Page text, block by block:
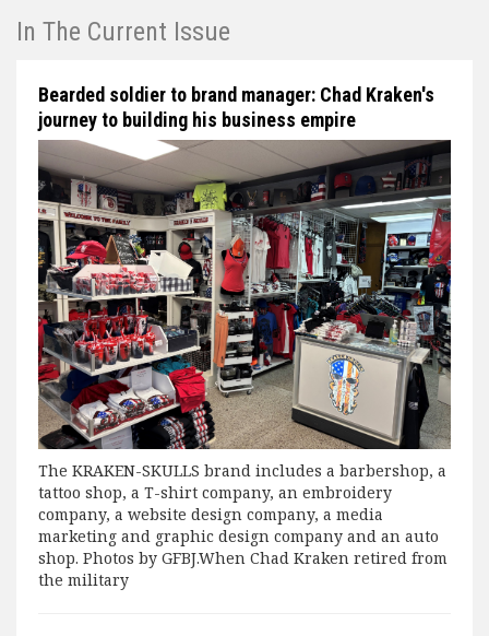
In The Current Issue
Bearded soldier to brand manager: Chad Kraken's
journey to building his business empire
The KRAKEN-SKULLS brand includes a barbershop, a
tattoo shop, a T-shirt company, an embroidery
company, a website design company, a media
marketing and graphic design company and an auto
shop. Photos by GFBJ.When Chad Kraken retired from
the military